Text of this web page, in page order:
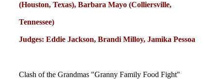
(Houston, Texas), Barbara Mayo (Colliersville,
Tennessee)
Judges: Eddie Jackson, Brandi Milloy, Jamika Pessoa
Clash of the Grandmas "Granny Family Food Fight"